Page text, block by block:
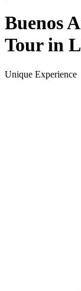
Buenos
Tour in
Unique Experience